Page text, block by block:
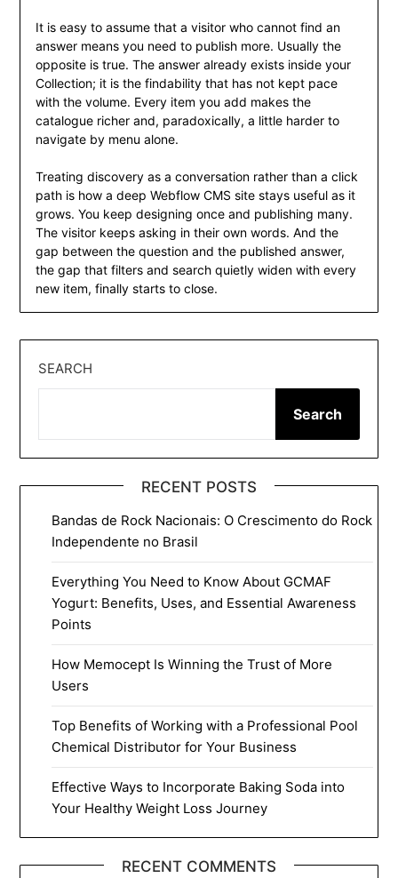
It is easy to assume that a visitor who cannot find an
answer means you need to publish more. Usually the
opposite is true. The answer already exists inside your
Collection; it is the findability that has not kept pace
with the volume. Every item you add makes the
catalogue richer and, paradoxically, a little harder to
navigate by menu alone.
Treating discovery as a conversation rather than a click
path is how a deep Webflow CMS site stays useful as it
grows. You keep designing once and publishing many.
The visitor keeps asking in their own words. And the
gap between the question and the published answer,
the gap that filters and search quietly widen with every
new item, finally starts to close.
SEARCH
Search
RECENT POSTS
Bandas de Rock Nacionais: O Crescimento do Rock
Independente no Brasil
Everything You Need to Know About GCMAF
Yogurt: Benefits, Uses, and Essential Awareness
Points
How Memocept Is Winning the Trust of More
Users
Top Benefits of Working with a Professional Pool
Chemical Distributor for Your Business
Effective Ways to Incorporate Baking Soda into
Your Healthy Weight Loss Journey
RECENT COMMENTS